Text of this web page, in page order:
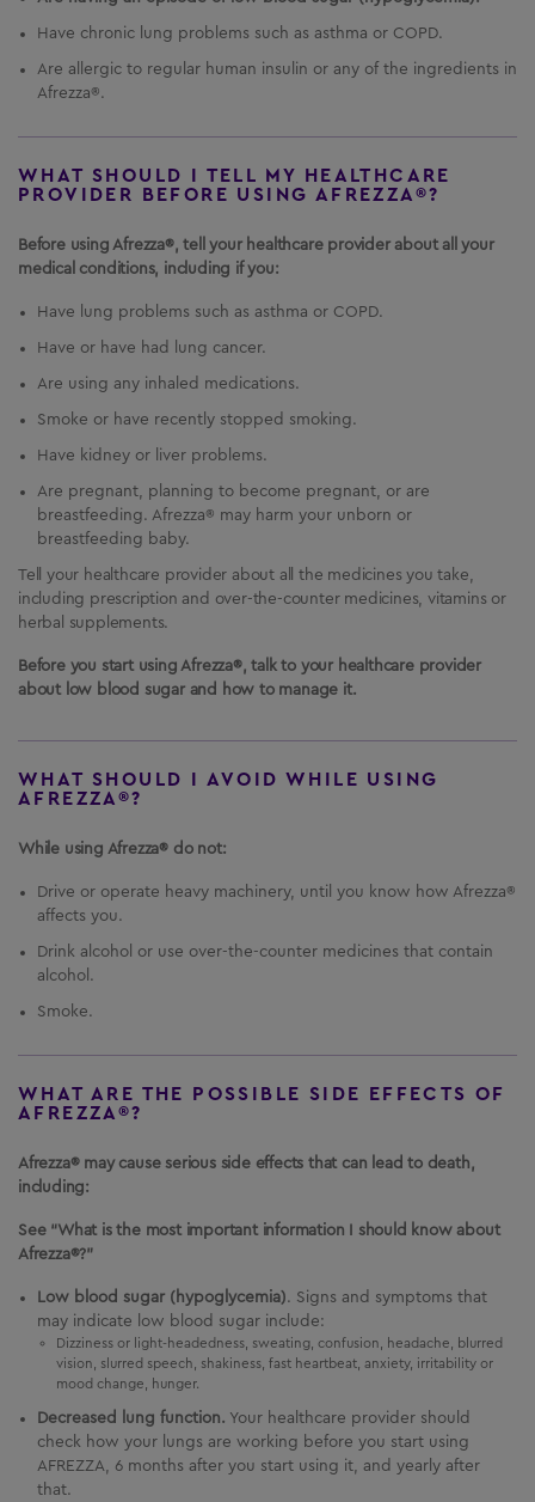
What is the most important information I should
serious side effects, including:
asthma, whose asthma medication was
temporarily withheld, experienced sudden lung
term (chronic) lung problems such as asthma or
chronic obstructive pulmonary disease (COPD).
provider will give you a breathing test to check
how your lungs are working.
Have chronic lung problems such as asthma or COPD.
Are allergic to regular human insulin or any of the ingredients in
Afrezza®.
WHAT SHOULD I TELL MY HEALTHCARE
PROVIDER BEFORE USING AFREZZA®?
Before using Afrezza®, tell your healthcare provider about all your
medical conditions, including if you:
Have lung problems such as asthma or COPD.
Have or have had lung cancer.
Are using any inhaled medications.
Smoke or have recently stopped smoking.
Have kidney or liver problems.
Are pregnant, planning to become pregnant, or are
breastfeeding. Afrezza® may harm your unborn or
breastfeeding baby.
Tell your healthcare provider about all the medicines you take,
including prescription and over-the-counter medicines, vitamins or
herbal supplements.
Before you start using Afrezza®, talk to your healthcare provider
about low blood sugar and how to manage it.
WHAT SHOULD I AVOID WHILE USING
AFREZZA®?
While using Afrezza® do not:
Drive or operate heavy machinery, until you know how Afrezza®
affects you.
Drink alcohol or use over-the-counter medicines that contain
alcohol.
Smoke.
WHAT ARE THE POSSIBLE SIDE EFFECTS OF
AFREZZA®?
Afrezza® may cause serious side effects that can lead to death,
including:
See “What is the most important information I should know about
Afrezza®?”
Low blood sugar (hypoglycemia). Signs and symptoms that
may indicate low blood sugar include:
Dizziness or light-headedness, sweating, confusion, headache, blurred
vision, slurred speech, shakiness, fast heartbeat, anxiety, irritability or
mood change, hunger.
Decreased lung function. Your healthcare provider should
check how your lungs are working before you start using
AFREZZA , 6 months after you start using it, and yearly after
that.